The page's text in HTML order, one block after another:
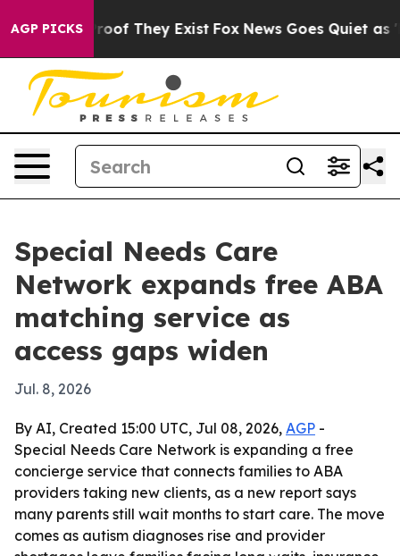
AGP PICKS
no Proof They Exist Fox News Goes Quiet as
Special Needs Care
Network expands free ABA
matching service as
access gaps widen
Jul. 8, 2026
By AI, Created 15:00 UTC, Jul 08, 2026, AGP -
Special Needs Care Network is expanding a free
concierge service that connects families to ABA
providers taking new clients, as a new report says
many parents still wait months to start care. The move
comes as autism diagnoses rise and provider